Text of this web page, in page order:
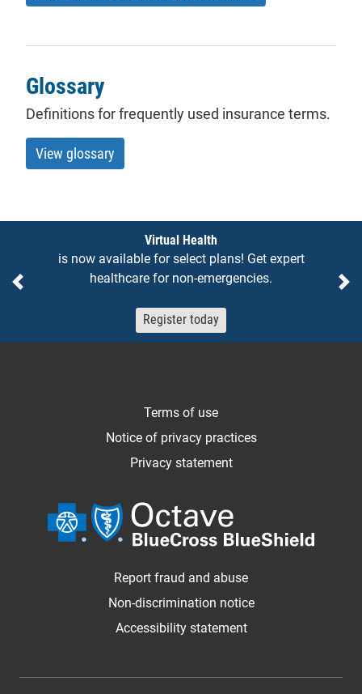
Glossary
Definitions for frequently used insurance terms.
View glossary
Previous
Virtual Health
is now available for select plans! Get expert
healthcare for non-emergencies.
Register today
Terms of use
Notice of privacy practices
Privacy statement
Report fraud and abuse
Non-discrimination notice
Accessibility statement